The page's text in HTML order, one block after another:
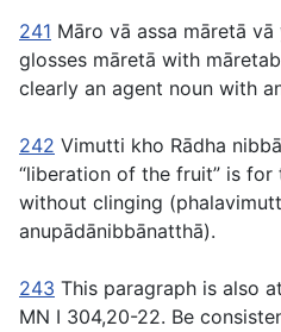
241 Māro vā assa māretā
glosses māretā with
clearly an agent noun with
242 Vimutti kho Rādha
“liberation of the fruit” is
without clinging (
anupādānibbānatthā).
243 This paragraph is also at
MN I 304,20-22. Be